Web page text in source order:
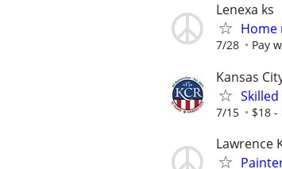
Lenexa ks
Home
7/28 Pay
Kansas
7/15 $18
Lawrence